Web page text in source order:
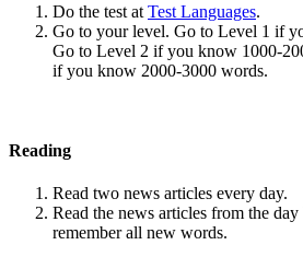
Do the test at Test Languages.
Go to your level. Go to Level 1 if
Go to Level 2 if you know 1000-
if you know 2000-3000 words.
Reading
Read two news articles every day.
Read the news articles from the
remember all new words.